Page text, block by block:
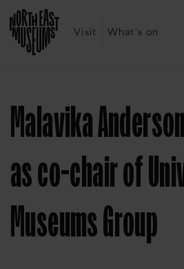
Visit What's on
Malavika
as co-chair of
Museums Group